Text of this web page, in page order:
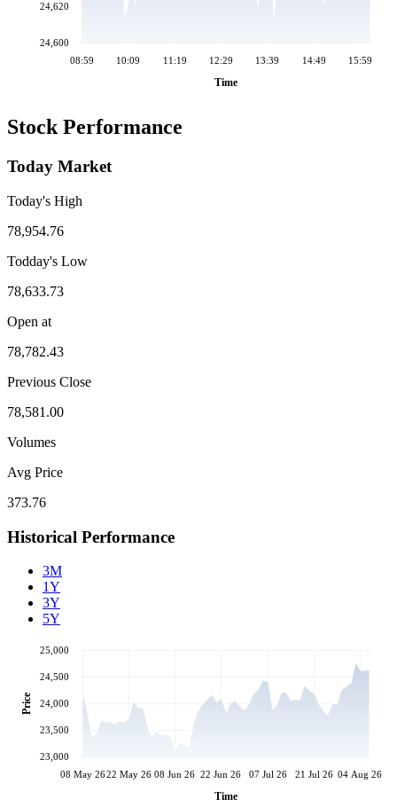
08:59 10:09 11:19 12:29 13:39 14:49 15:59
Time
24,600
24,620
Stock Performance
Today Market
Today's High
78,954.76
Todday's Low
78,633.73
Open at
78,782.43
Previous Close
78,581.00
Volumes
Avg Price
373.76
Historical Performance
3M
1Y
3Y
5Y
08 May 2622 May 26 08 Jun 26 22 Jun 26 07 Jul 26 21 Jul 26 04 Aug 26
Time
23,000
23,500
24,000
24,500
25,000
Price